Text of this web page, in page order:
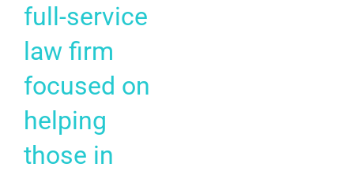
full-service
law firm
focused on
helping
those in